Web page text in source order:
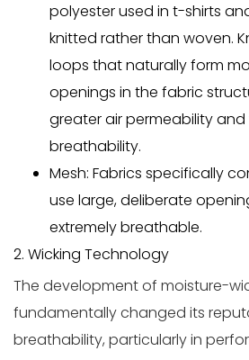
polyester used in t-shirts
knitted rather than woven.
loops that naturally form
openings in the fabric
greater air permeability
breathability.
Mesh: Fabrics specifically
use large, deliberate
extremely breathable.
2. Wicking Technology
The development of moisture-
fundamentally changed its
breathability, particularly in